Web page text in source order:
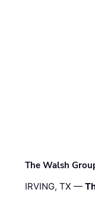
The Walsh
IRVING, TX —